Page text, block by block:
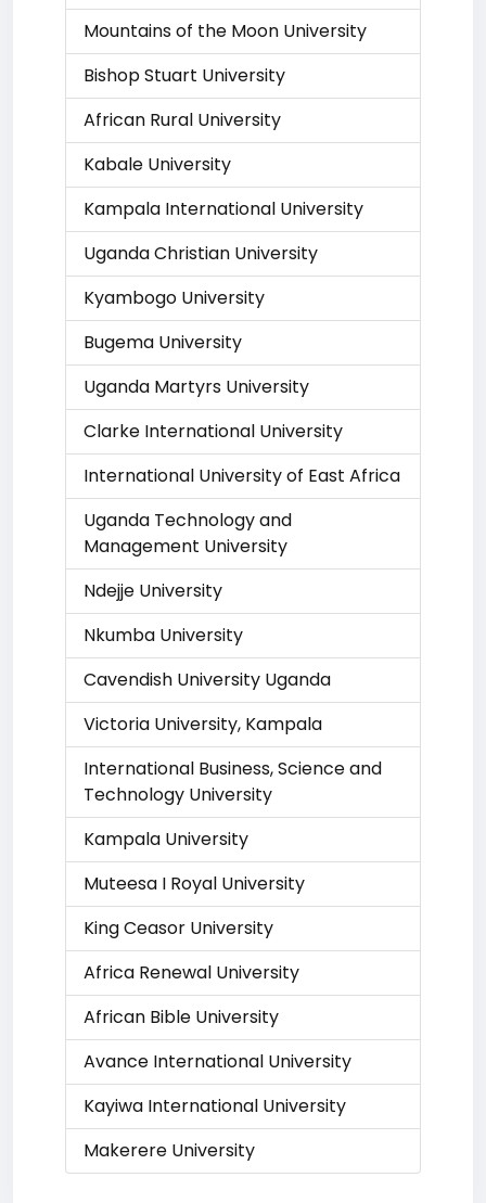
Mountains of the Moon University
Bishop Stuart University
African Rural University
Kabale University
Kampala International University
Uganda Christian University
Kyambogo University
Bugema University
Uganda Martyrs University
Clarke International University
International University of East Africa
Uganda Technology and
Management University
Ndejje University
Nkumba University
Cavendish University Uganda
Victoria University, Kampala
International Business, Science and
Technology University
Kampala University
Muteesa I Royal University
King Ceasor University
Africa Renewal University
African Bible University
Avance International University
Kayiwa International University
Makerere University